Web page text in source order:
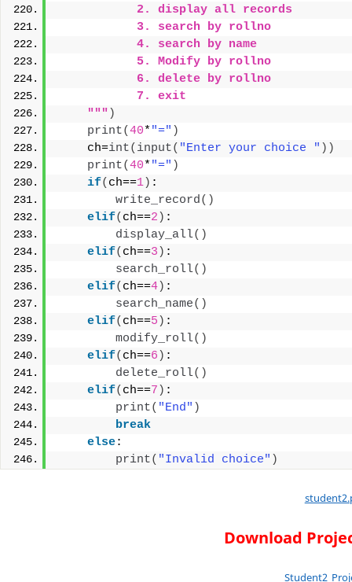
           2. display all records
           3. search by rollno
           4. search by name
           5. Modify by rollno
           6. delete by rollno
           7. exit
    """
)
print(40* "=" )
    ch=
int( input( "Enter your choice " ))
print(40* "=" )
if( ch==1) :
write_record()
elif( ch==2 ) :
display_all()
elif( ch==3 ) :
search_roll()
elif( ch==4) :
search_name()
elif( ch==5 ) :
modify_roll()
elif( ch==6 ) :
delete_roll()
elif( ch==7 ) :
print( "End" )
break
else:
print( "Invalid choice" )
Download